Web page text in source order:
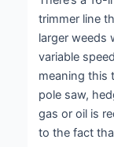
trimmer line
larger weeds
variable
meaning this
pole saw,
gas or oil is
to the fact